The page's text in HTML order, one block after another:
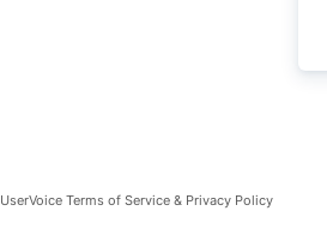
UserVoice Terms of Service & Privacy Policy